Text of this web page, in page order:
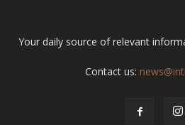
Your daily source of relevant
Contact us: